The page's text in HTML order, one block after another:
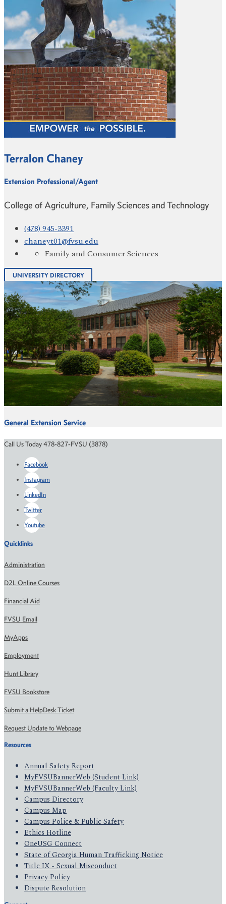
Terralon Chaney
Extension Professional/Agent
College of Agriculture, Family Sciences and Technology
(478) 945-3391
chaneyt01@fvsu.edu
Family and Consumer Sciences
UNIVERSITY DIRECTORY
General Extension Service
Call Us Today 478-827-FVSU (3878)
Facebook
Instagram
LinkedIn
Twitter
Youtube
Quicklinks
Administration
D2L Online Courses
Financial Aid
FVSU Email
MyApps
Employment
Hunt Library
FVSU Bookstore
Submit a HelpDesk Ticket
Request Update to Webpage
Resources
Annual Safety Report
MyFVSUBannerWeb (Student Link)
MyFVSUBannerWeb (Faculty Link)
Campus Directory
Campus Map
Campus Police & Public Safety
Ethics Hotline
OneUSG Connect
State of Georgia Human Trafficking Notice
Title IX - Sexual Misconduct
Privacy Policy
Dispute Resolution